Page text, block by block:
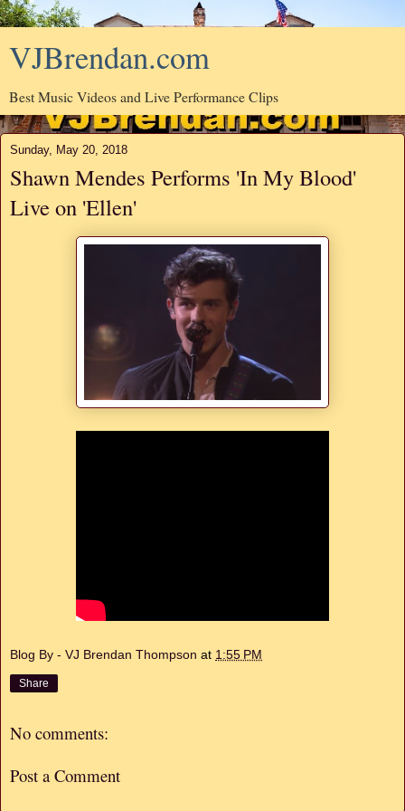
VJBrendan.com
Best Music Videos and Live Performance Clips
Sunday, May 20, 2018
Shawn Mendes Performs 'In My Blood'
Live on 'Ellen'
Blog By - VJ Brendan Thompson at 1:55 PM
Share
No comments:
Post a Comment